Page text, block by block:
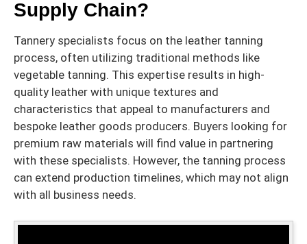
Supply Chain?
Tannery specialists focus on the leather tanning
process, often utilizing traditional methods like
vegetable tanning. This expertise results in high-
quality leather with unique textures and
characteristics that appeal to manufacturers and
bespoke leather goods producers. Buyers looking for
premium raw materials will find value in partnering
with these specialists. However, the tanning process
can extend production timelines, which may not align
with all business needs.